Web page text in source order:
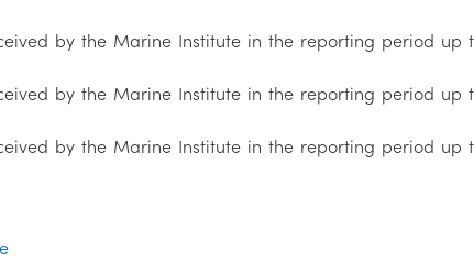
by the Marine Institute in the reporting period up
by the Marine Institute in the reporting period up
by the Marine Institute in the reporting period up